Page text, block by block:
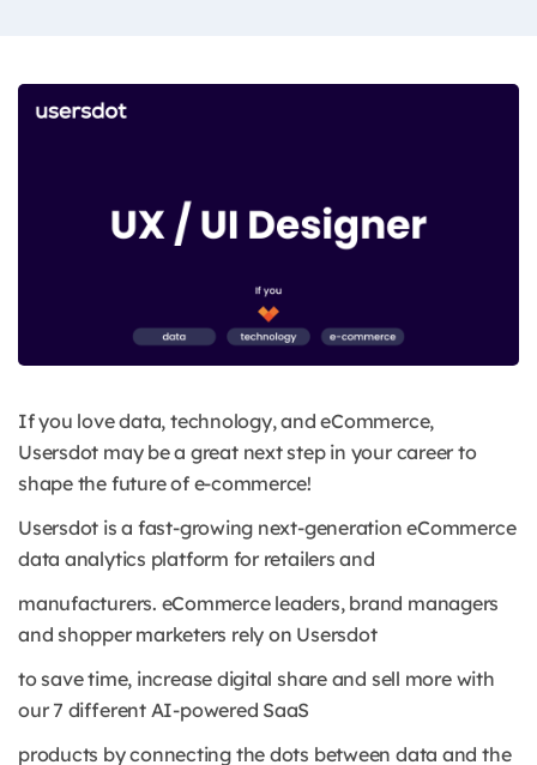
If you love data, technology, and eCommerce,
Usersdot may be a great next step in your career to
shape the future of e-commerce!
Usersdot is a fast-growing next-generation eCommerce
data analytics platform for retailers and
manufacturers. eCommerce leaders, brand managers
and shopper marketers rely on Usersdot
to save time, increase digital share and sell more with
our 7 different AI-powered SaaS
products by connecting the dots between data and the